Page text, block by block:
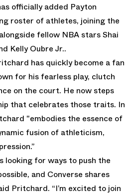
officially added Payton
roster of athletes, joining the
fellow NBA stars Shai
Kelly Oubre Jr..
has quickly become a fan
for his fearless play, clutch
on the court. He now steps
that celebrates those traits. In
"embodies the essence of
fusion of athleticism,
looking for ways to push the
and Converse shares
Pritchard. “I’m excited to join